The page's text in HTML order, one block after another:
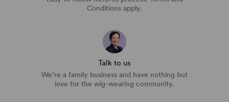
Conditions apply.
Talk to us
We’re a family business and have nothing but
love for the wig-wearing community.